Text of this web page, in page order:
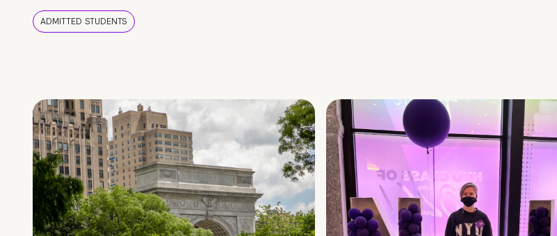
ADMITTED STUDENTS